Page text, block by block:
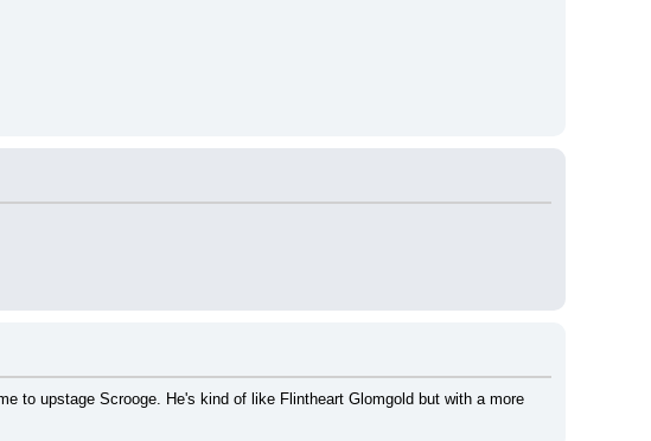
to upstage Scrooge. He's kind of like Flintheart Glomgold but with a more